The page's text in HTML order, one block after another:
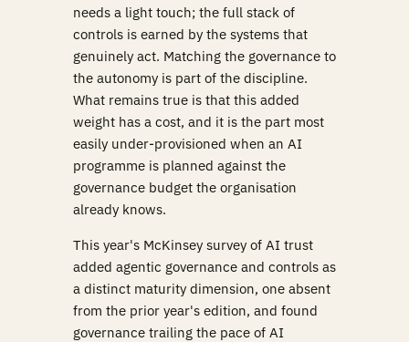
needs a light touch; the full stack of
controls is earned by the systems that
genuinely act. Matching the governance to
the autonomy is part of the discipline.
What remains true is that this added
weight has a cost, and it is the part most
easily under-provisioned when an AI
programme is planned against the
governance budget the organisation
already knows.
This year's McKinsey survey of AI trust
added agentic governance and controls as
a distinct maturity dimension, one absent
from the prior year's edition, and found
governance trailing the pace of AI